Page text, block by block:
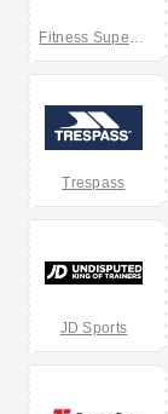
Fitness Superstore
Trespass
JD Sports